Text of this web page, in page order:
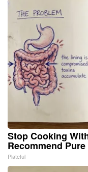
Stop Cooking
Recommend
Plateful